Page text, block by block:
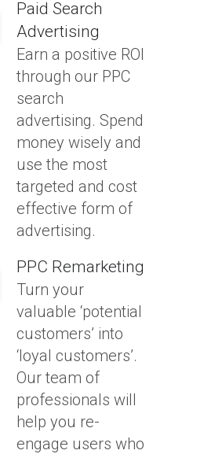
Paid Search
Advertising
Earn a positive ROI
through our PPC
search
advertising. Spend
money wisely and
use the most
targeted and cost
effective form of
advertising.
PPC Remarketing
Turn your
valuable ‘potential
customers’ into
‘loyal customers’.
Our team of
professionals will
help you re-
engage users who